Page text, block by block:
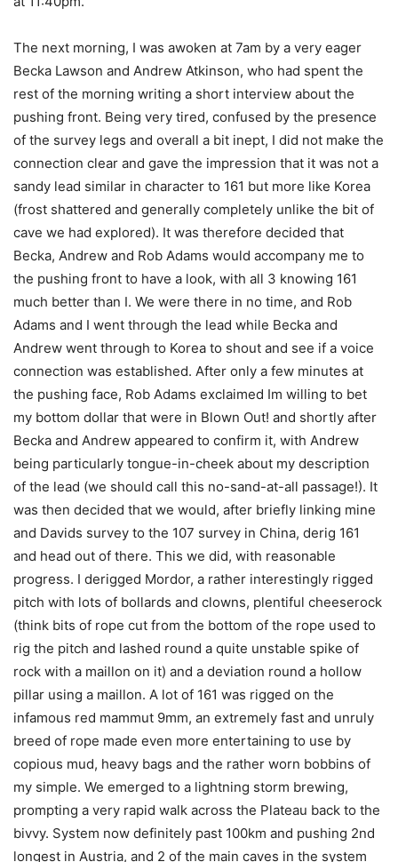
The next morning, I was awoken at 7am by a very eager
Becka Lawson and Andrew Atkinson, who had spent the
rest of the morning writing a short interview about the
pushing front. Being very tired, confused by the presence
of the survey legs and overall a bit inept, I did not make the
connection clear and gave the impression that it was not a
sandy lead similar in character to 161 but more like Korea
(frost shattered and generally completely unlike the bit of
cave we had explored). It was therefore decided that
Becka, Andrew and Rob Adams would accompany me to
the pushing front to have a look, with all 3 knowing 161
much better than I. We were there in no time, and Rob
Adams and I went through the lead while Becka and
Andrew went through to Korea to shout and see if a voice
connection was established. After only a few minutes at
the pushing face, Rob Adams exclaimed Im willing to bet
my bottom dollar that were in Blown Out! and shortly after
Becka and Andrew appeared to confirm it, with Andrew
being particularly tongue-in-cheek about my description
of the lead (we should call this no-sand-at-all passage!). It
was then decided that we would, after briefly linking mine
and Davids survey to the 107 survey in China, derig 161
and head out of there. This we did, with reasonable
progress. I derigged Mordor, a rather interestingly rigged
pitch with lots of bollards and clowns, plentiful cheeserock
(think bits of rope cut from the bottom of the rope used to
rig the pitch and lashed round a quite unstable spike of
rock with a maillon on it) and a deviation round a hollow
pillar using a maillon. A lot of 161 was rigged on the
infamous red mammut 9mm, an extremely fast and unruly
breed of rope made even more entertaining to use by
copious mud, heavy bags and the rather worn bobbins of
my simple. We emerged to a lightning storm brewing,
prompting a very rapid walk across the Plateau back to the
bivvy. System now definitely past 100km and pushing 2nd
longest in Austria, and 2 of the main caves in the system